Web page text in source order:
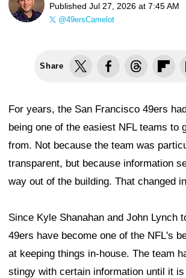
Published Jul 27, 2026 at 7:45 AM
@49ersCamelot
Share
For years, the San Francisco 49ers
being one of the easiest NFL teams to
from. Not because the team was
transparent, but because information
way out of the building. That changed
Since Kyle Shanahan and John Lynch
49ers have become one of the NFL's
at keeping things in-house. The team
stingy with certain information until it